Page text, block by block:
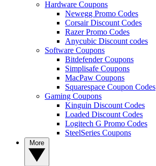
Hardware Coupons
Newegg Promo Codes
Corsair Discount Codes
Razer Promo Codes
Anycubic Discount codes
Software Coupons
Bitdefender Coupons
Simplisafe Coupons
MacPaw Coupons
Squarespace Coupon Codes
Gaming Coupons
Kinguin Discount Codes
Loaded Discount Codes
Logitech G Promo Codes
SteelSeries Coupons